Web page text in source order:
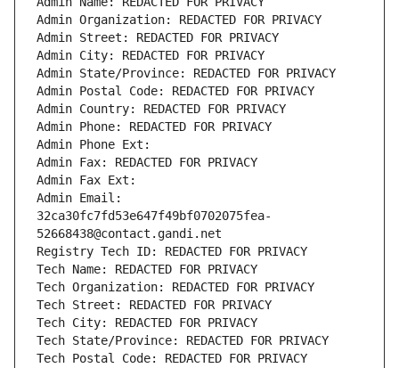
Admin Organization: REDACTED FOR PRIVACY
Admin Street: REDACTED FOR PRIVACY
Admin City: REDACTED FOR PRIVACY
Admin State/Province: REDACTED FOR PRIVACY
Admin Postal Code: REDACTED FOR PRIVACY
Admin Country: REDACTED FOR PRIVACY
Admin Phone: REDACTED FOR PRIVACY
Admin Phone Ext:
Admin Fax: REDACTED FOR PRIVACY
Admin Fax Ext:
Admin Email:
32ca30fc7fd53e647f49bf0702075fea-
52668438@contact.gandi.net
Registry Tech ID: REDACTED FOR PRIVACY
Tech Name: REDACTED FOR PRIVACY
Tech Organization: REDACTED FOR PRIVACY
Tech Street: REDACTED FOR PRIVACY
Tech City: REDACTED FOR PRIVACY
Tech State/Province: REDACTED FOR PRIVACY
Tech Postal Code: REDACTED FOR PRIVACY